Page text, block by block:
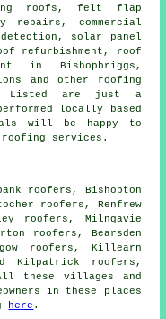
roofs, felt flap
repairs , commercial
solar panel
refurbishment,
roof
in Bishopbriggs,
and other
roofing
Listed are just a
locally based
will be happy to
services.
roofers, Bishopton
roofers, Renfrew
roofers, Milngavie
roofers, Bearsden
roofers, Killearn
Kilpatrick roofers,
these villages and
in these places
here .